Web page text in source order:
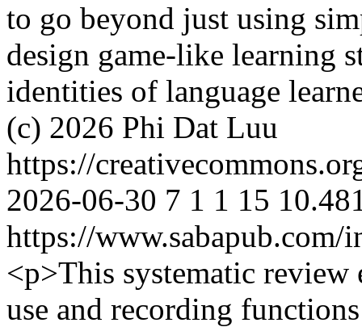
to go beyond just using
design game-like learning
identities of language
(c) 2026 Phi Dat Luu
https://
2026-06-30 7 1 1 15
https://
<p>This systematic review
use and recording